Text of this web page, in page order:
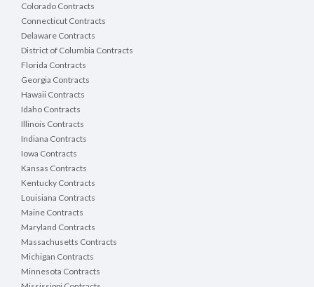
It is the intent of Brown County to contract with a
upgrades project. All contractors are responsible
2. Addendums
DemandStar Website: When an open project is
REGISTER at NO CHARGE at
Brown County Website: When an open project is
information off our website. Vendors who download
All projects are posted on the County website. Not
3. RFB Tentative Project Timeline
RFB Published
Colorado Contracts
Connecticut Contracts
Delaware Contracts
District of Columbia Contracts
Florida Contracts
Georgia Contracts
Hawaii Contracts
Idaho Contracts
Illinois Contracts
Indiana Contracts
Iowa Contracts
Kansas Contracts
Kentucky Contracts
Louisiana Contracts
Maine Contracts
Maryland Contracts
Massachusetts Contracts
Michigan Contracts
Minnesota Contracts